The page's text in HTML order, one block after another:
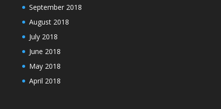
September 2018
August 2018
July 2018
June 2018
May 2018
April 2018